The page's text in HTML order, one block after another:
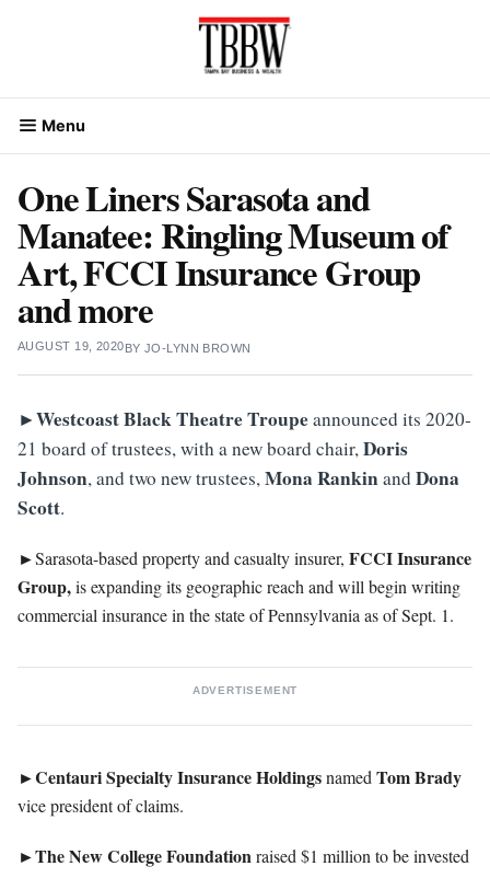
Menu
One Liners Sarasota and
Manatee: Ringling Museum of
Art, FCCI Insurance Group
and more
AUGUST 19, 2020BY JO-LYNN BROWN
►Westcoast Black Theatre Troupeannounced its 2020-
21 board of trustees, with a new board chair,Doris
Johnson, and two new trustees,Mona RankinandDona
Scott.
►Sarasota-based property and casualty insurer, FCCI Insurance
Group,is expanding its geographic reach and will begin writing
commercial insurance in the state of Pennsylvania as of Sept. 1.
ADVERTISEMENT
►Centauri Specialty Insurance Holdingsnamed TomBrady
vice president of claims.
►The New College Foundationraised $1 million to be invested